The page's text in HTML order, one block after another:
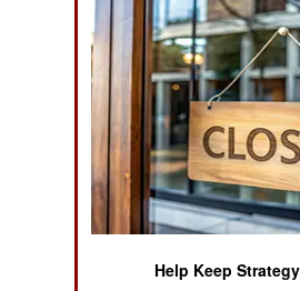
Ground Combat
Air Combat
Naval Operations
Special
Operations
Human Factors
Help Keep